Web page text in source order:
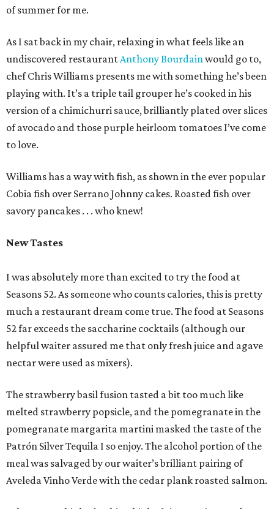
of summer for me.
As I sat back in my chair, relaxing in what feels like an
undiscovered restaurantAnthony Bourdainwould go to,
chef Chris Williams presents me with something he’s been
playing with. It’s a triple tail grouper he’s cooked in his
version of a chimichurri sauce, brilliantly plated over slices
of avocado and those purple heirloom tomatoes I’ve come
to love.
Williams has a way with fish, as shown in the ever popular
Cobia fish over Serrano Johnny cakes. Roasted fish over
savory pancakes . . . who knew!
New Tastes
I was absolutely more than excited to try the food at
Seasons 52. As someone who counts calories, this is pretty
much a restaurant dream come true. The food at Seasons
52 far exceeds the saccharine cocktails (although our
helpful waiter assured me that only fresh juice and agave
nectar were used as mixers).
The strawberry basil fusion tasted a bit too much like
melted strawberry popsicle, and the pomegranate in the
pomegranate margarita martini masked the taste of the
Patrón Silver Tequila I so enjoy. The alcohol portion of the
meal was salvaged by our waiter’s brilliant pairing of
Aveleda Vinho Verde with the cedar plank roasted salmon.